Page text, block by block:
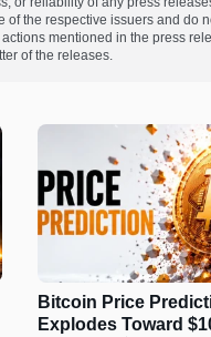
of the respective issuers and
mentioned in the press
of the releases.
Bitcoin Price
Explodes Toward